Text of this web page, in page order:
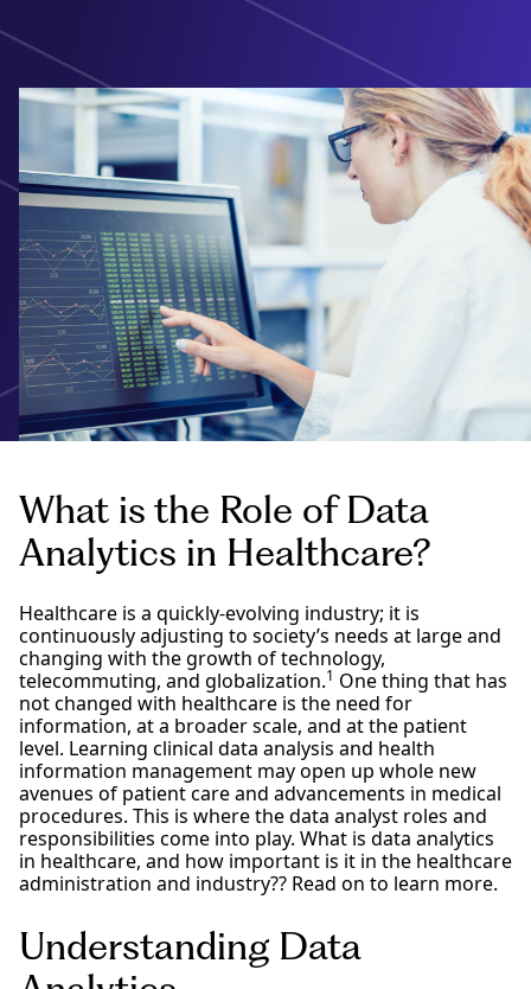
What is the Role of Data
Analytics in Healthcare?
Healthcare is a quickly-evolving industry; it is
continuously adjusting to society’s needs at large and
changing with the growth of technology,
telecommuting, and globalization.1 One thing that has
not changed with healthcare is the need for
information, at a broader scale, and at the patient
level. Learning clinical data analysis and health
information management may open up whole new
avenues of patient care and advancements in medical
procedures. This is where the data analyst roles and
responsibilities come into play. What is data analytics
in healthcare, and how important is it in the healthcare
administration and industry?? Read on to learn more.
Understanding Data